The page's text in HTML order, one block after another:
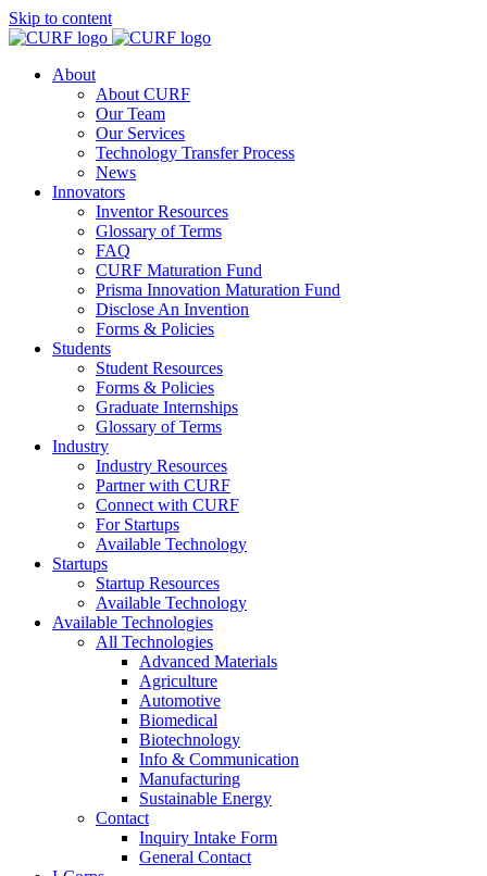
Skip to content
About
About CURF
Our Team
Our Services
Technology Transfer Process
News
Innovators
Inventor Resources
Glossary of Terms
FAQ
CURF Maturation Fund
Prisma Innovation Maturation Fund
Disclose An Invention
Forms & Policies
Students
Student Resources
Forms & Policies
Graduate Internships
Glossary of Terms
Industry
Industry Resources
Partner with CURF
Connect with CURF
For Startups
Available Technology
Startups
Startup Resources
Available Technology
Available Technologies
All Technologies
Advanced Materials
Agriculture
Automotive
Biomedical
Biotechnology
Info & Communication
Manufacturing
Sustainable Energy
Contact
Inquiry Intake Form
General Contact